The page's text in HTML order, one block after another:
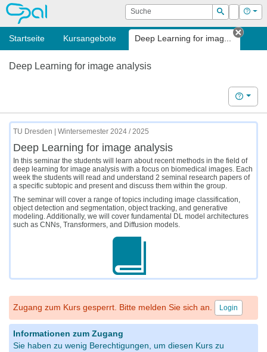
OPAL Suche
Suchen
Login Hilfe
Startseite Kursangebote Deep Learning for imag...
Tab
Deep Learning for image analysis
Hilfe
TU Dresden | Wintersemester 2024 / 2025
Deep Learning for image analysis
In this seminar the students will learn about recent methods in the field of
deep learning for image analysis with a focus on biomedical images. Each
week the students will read and understand 2 seminal research papers of
a specific subtopic and present and discuss them within the group.
The seminar will cover a range of topics including image classification,
object detection and segmentation, object tracking, and generative
modeling. Additionally, we will cover fundamental DL model architectures
such as CNNs, Transformers, and Diffusion models.
Zugang zum Kurs gesperrt. Bitte melden Sie sich an. Login
Informationen zum Zugang
Sie haben zu wenig Berechtigungen, um diesen Kurs zu